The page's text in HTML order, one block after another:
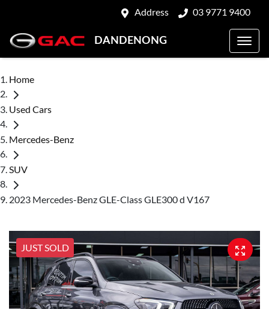
Address 03 9771 9400
DANDENONG
Home
Used Cars
Mercedes-Benz
SUV
2023 Mercedes-Benz GLE-Class GLE300 d V167
JUST SOLD